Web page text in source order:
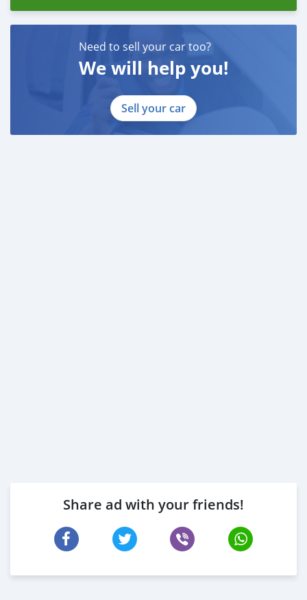
Need to sell your car too?
We will help you!
Sell your car
Share ad with your friends!